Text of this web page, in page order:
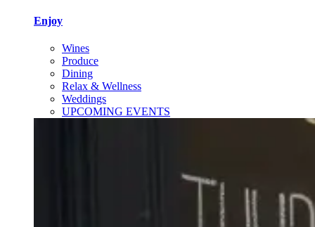
Enjoy
Wines
Produce
Dining
Relax & Wellness
Weddings
UPCOMING EVENTS